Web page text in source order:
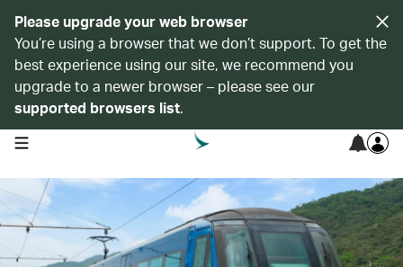
Please upgrade your web browser
You’re using a browser that we don’t support. To get the
best experience using our site, we recommend you
upgrade to a newer browser – please see our
supported browsers list.
open navigation menu